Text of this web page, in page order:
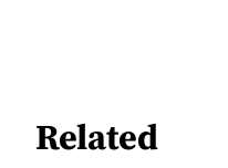
Related